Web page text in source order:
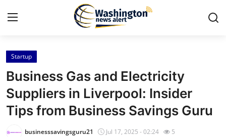
Home
Press Release
Contact
Startup
Business Gas and Electricity
Suppliers in Liverpool: Insider
Tips from Business Savings Guru
businesssavingsguru21 Jul 17, 2025 - 02:24 5